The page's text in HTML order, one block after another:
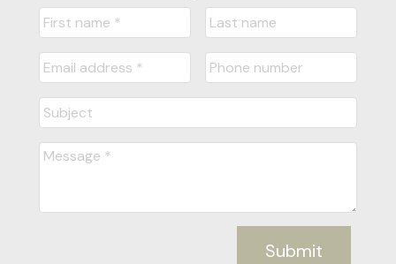
Submit